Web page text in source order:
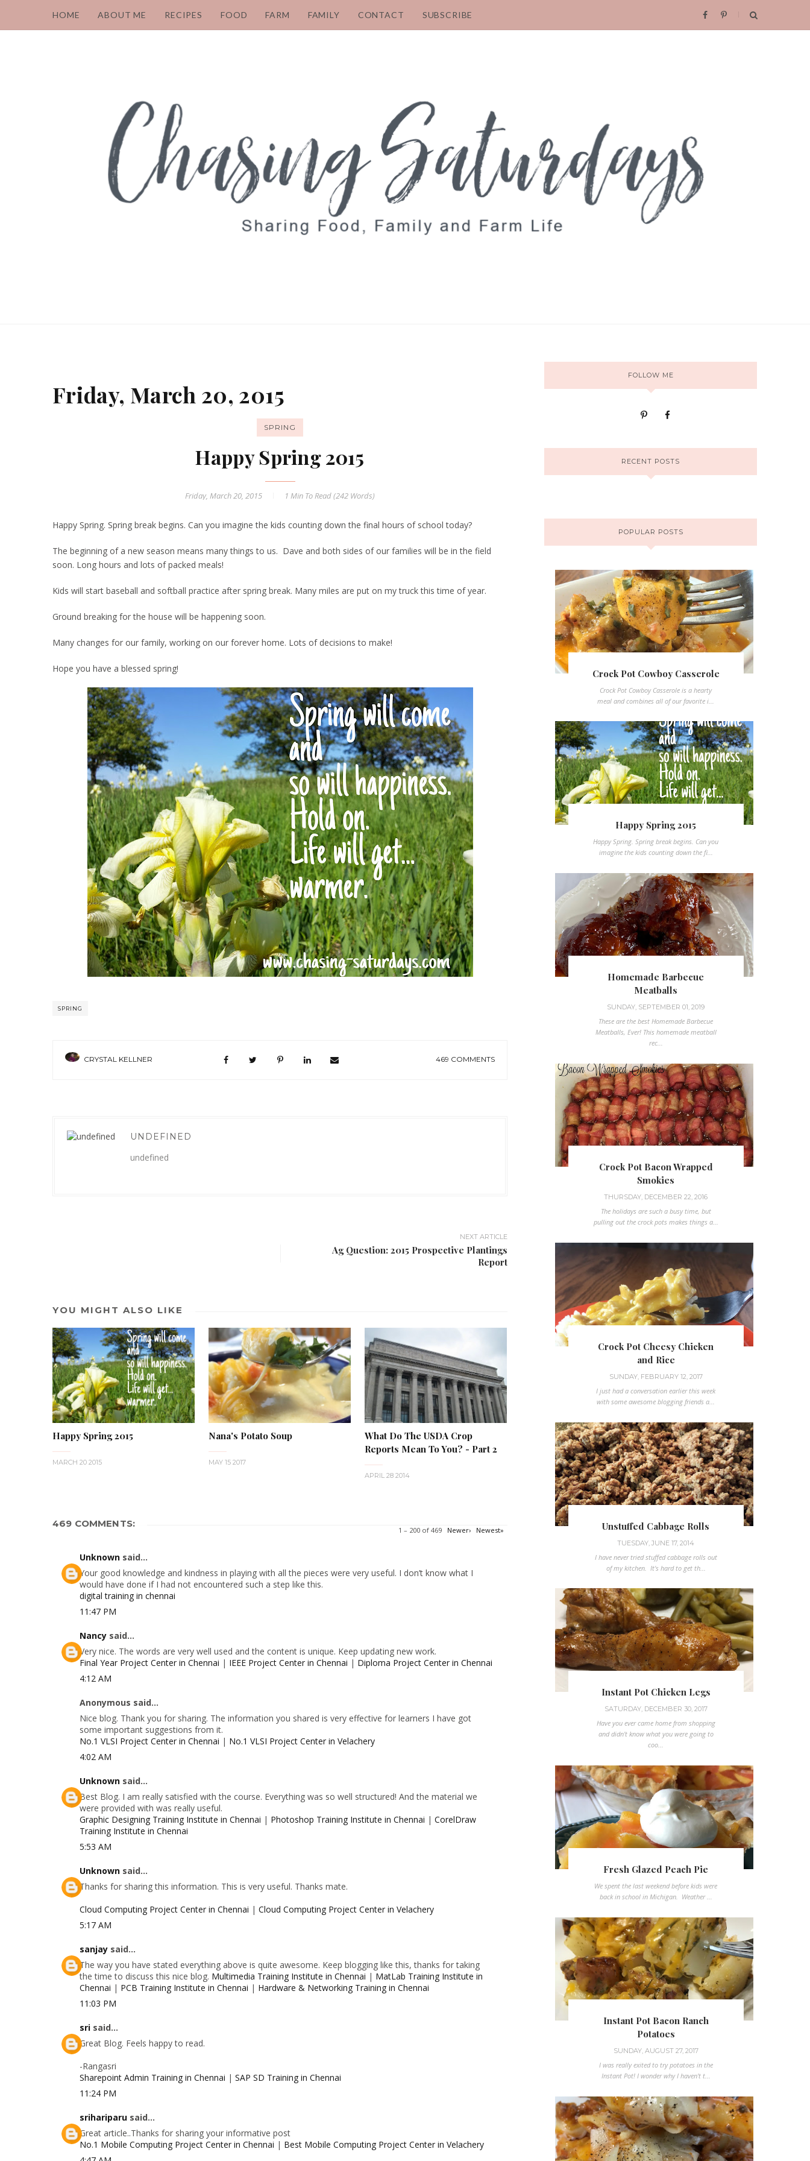
HOME ABOUT ME RECIPES FOOD FARM FAMILY CONTACT SUBSCRIBE
Friday, March 20, 2015
SPRING
Happy Spring 2015
Friday, March 20, 2015 1 Min To Read (242 Words)
Happy Spring. Spring break begins. Can you imagine the kids counting down the final hours of school today?
The beginning of a new season means many things to us. Dave and both sides of our families will be in the field
soon. Long hours and lots of packed meals!
Kids will start baseball and softball practice after spring break. Many miles are put on my truck this time of year.
Ground breaking for the house will be happening soon.
Many changes for our family, working on our forever home. Lots of decisions to make!
Hope you have a blessed spring!
SPRING
CRYSTAL KELLNER 469 COMMENTS
UNDEFINED
undefined
NEXT ARTICLE
Ag Question: 2015 Prospective Plantings
Report
YOU MIGHT ALSO LIKE
Happy Spring 2015
MARCH 20 2015
Nana's Potato Soup
MAY 15 2017
What Do The USDA Crop
Reports Mean To You? - Part 2
APRIL 28 2014
469 COMMENTS:
1 – 200 of 469 Newer› Newest»
Unknown said...
Your good knowledge and kindness in playing with all the pieces were very useful. I don’t know what I
would have done if I had not encountered such a step like this.
digital training in chennai
11:47 PM
Nancy said...
Very nice. The words are very well used and the content is unique. Keep updating new work.
Final Year Project Center in Chennai | IEEE Project Center in Chennai | Diploma Project Center in Chennai
4:12 AM
Anonymous said...
Nice blog. Thank you for sharing. The information you shared is very effective for learners I have got
some important suggestions from it.
No.1 VLSI Project Center in Chennai | No.1 VLSI Project Center in Velachery
4:02 AM
Unknown said...
Best Blog. I am really satisfied with the course. Everything was so well structured! And the material we
were provided with was really useful.
Graphic Designing Training Institute in Chennai | Photoshop Training Institute in Chennai | CorelDraw
Training Institute in Chennai
5:53 AM
Unknown said...
Thanks for sharing this information. This is very useful. Thanks mate.
Cloud Computing Project Center in Chennai | Cloud Computing Project Center in Velachery
5:17 AM
sanjay said...
The way you have stated everything above is quite awesome. Keep blogging like this, thanks for taking
the time to discuss this nice blog. Multimedia Training Institute in Chennai | MatLab Training Institute in
Chennai | PCB Training Institute in Chennai | Hardware & Networking Training in Chennai
11:03 PM
sri said...
Great Blog. Feels happy to read.
-Rangasri
Sharepoint Admin Training in Chennai | SAP SD Training in Chennai
11:24 PM
srihariparu said...
Great article..Thanks for sharing your informative post
No.1 Mobile Computing Project Center in Chennai | Best Mobile Computing Project Center in Velachery
FOLLOW ME
RECENT POSTS
POPULAR POSTS
Crock Pot Cowboy Casserole
Crock Pot Cowboy Casserole is a hearty
meal and combines all of our favorite i...
Happy Spring 2015
Happy Spring. Spring break begins. Can you
imagine the kids counting down the fi...
Homemade Barbecue
Meatballs
SUNDAY, SEPTEMBER 01, 2019
These are the best Homemade Barbecue
Meatballs, Ever! This homemade meatball
rec...
Crock Pot Bacon Wrapped
Smokies
THURSDAY, DECEMBER 22, 2016
The holidays are such a busy time, but
pulling out the crock pots makes things a...
Crock Pot Cheesy Chicken
and Rice
SUNDAY, FEBRUARY 12, 2017
I just had a conversation earlier this week
with some awesome blogging friends a...
Unstuffed Cabbage Rolls
TUESDAY, JUNE 17, 2014
I have never tried stuffed cabbage rolls out
of my kitchen. It's hard to get th...
Instant Pot Chicken Legs
SATURDAY, DECEMBER 30, 2017
Have you ever came home from shopping
and didn't know what you were going to
coo...
Fresh Glazed Peach Pie
We spent the last weekend before kids were
back in school in Michigan. Weather ...
Instant Pot Bacon Ranch
Potatoes
SUNDAY, AUGUST 27, 2017
I was really exited to try potatoes in the
Instant Pot! I wonder why I haven't t...